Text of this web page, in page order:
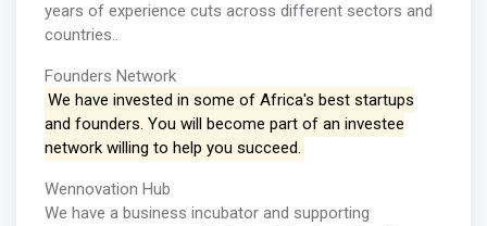
years of experience cuts across different sectors and
countries..
Founders Network
We have invested in some of Africa's best startups
and founders. You will become part of an investee
network willing to help you succeed.
Wennovation Hub
We have a business incubator and supporting